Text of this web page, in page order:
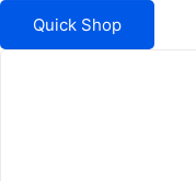
Quick Shop